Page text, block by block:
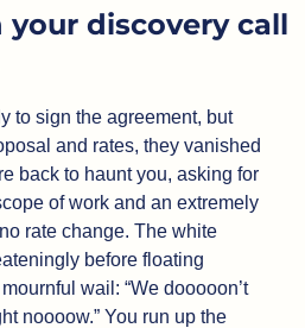
discovery call
to sign the agreement, but
and rates, they vanished
back to haunt you, asking for
of work and an extremely
rate change. The white
before floating
wail: “We dooooon’t
noooow.” You run up the